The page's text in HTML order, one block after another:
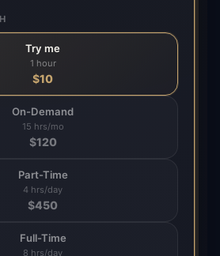
Try me
1 hour
$10
On-Demand
15 hrs/mo
$120
Part-Time
4 hrs/day
$450
Full-Time
8 hrs/day